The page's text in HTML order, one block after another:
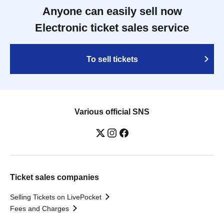
Anyone can easily sell now
Electronic ticket sales service
To sell tickets
Various official SNS
Ticket sales companies
Selling Tickets on LivePocket
Fees and Charges